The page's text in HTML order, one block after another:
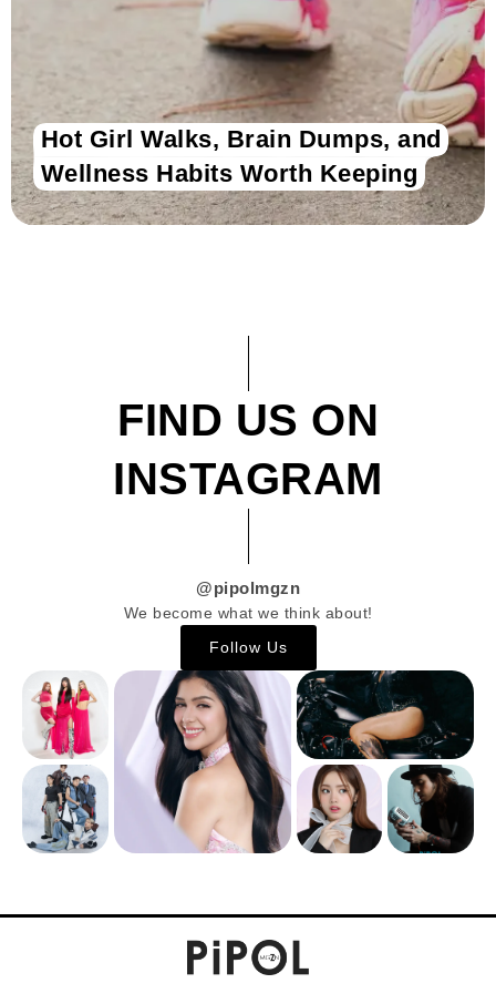
Hot Girl Walks, Brain Dumps, and
Wellness Habits Worth Keeping
FIND US ON
INSTAGRAM
@pipolmgzn
We become what we think about!
Follow Us